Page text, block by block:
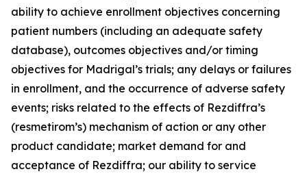
ability to achieve enrollment objectives concerning
patient numbers (including an adequate safety
database), outcomes objectives and/or timing
objectives for Madrigal’s trials; any delays or failures
in enrollment, and the occurrence of adverse safety
events; risks related to the effects of Rezdiffra’s
(resmetirom’s) mechanism of action or any other
product candidate; market demand for and
acceptance of Rezdiffra; our ability to service